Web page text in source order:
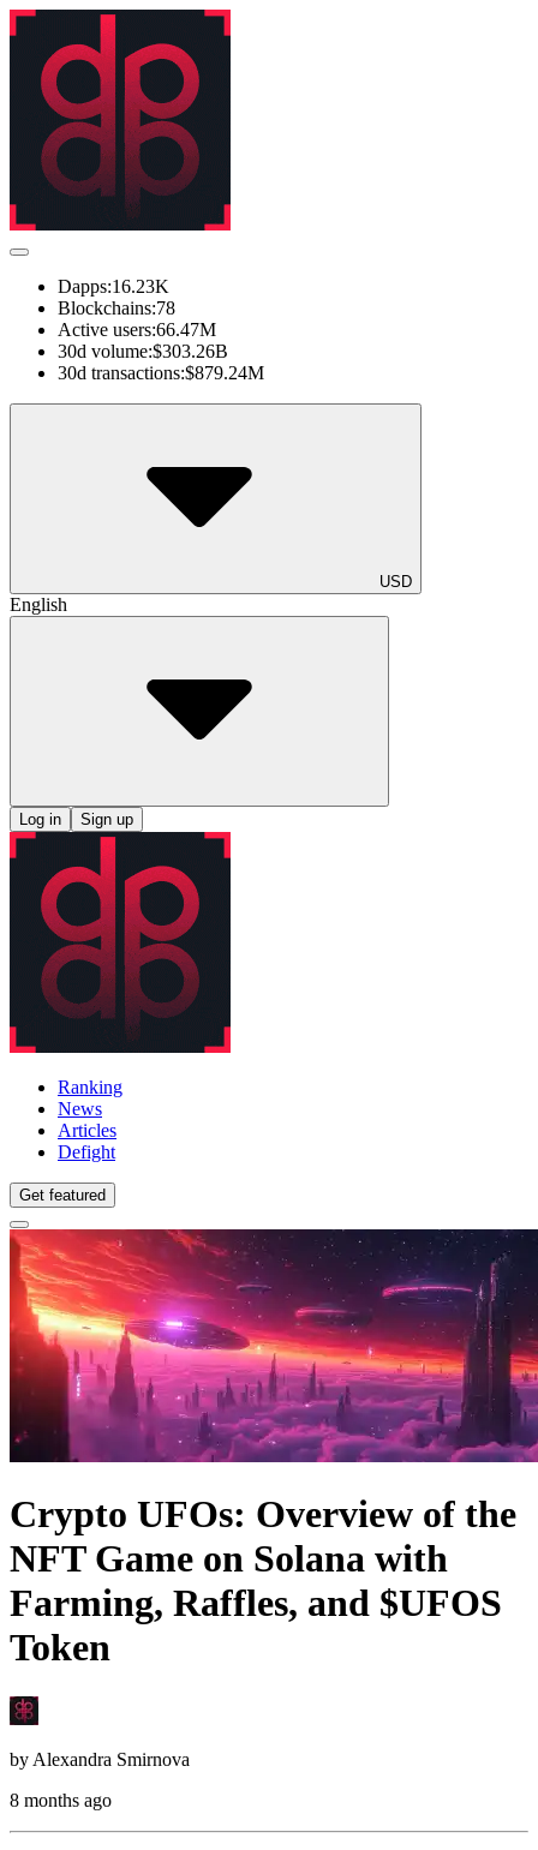
Dapps:16.23K
Blockchains:78
Active users:66.47M
30d volume:$303.26B
30d transactions:$879.24M
USD
English
Log in Sign up
Ranking
News
Articles
Defight
Get featured
Crypto UFOs: Overview of the
NFT Game on Solana with
Farming, Raffles, and $UFOS
Token
by Alexandra Smirnova
8 months ago